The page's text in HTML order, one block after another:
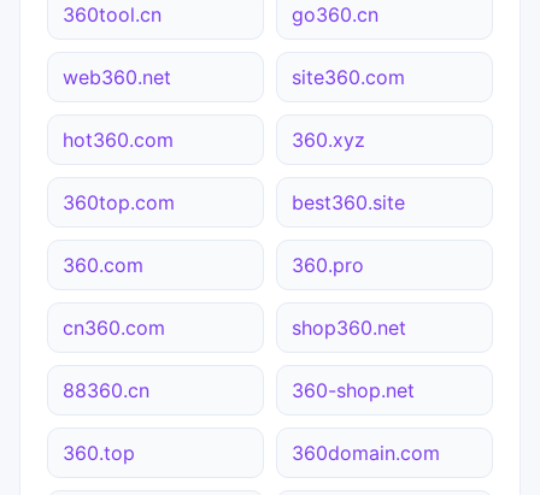
360tool.cn go360.cn
web360.net site360.com
hot360.com 360.xyz
360top.com best360.site
360.com 360.pro
cn360.com shop360.net
88360.cn 360-shop.net
360.top 360domain.com